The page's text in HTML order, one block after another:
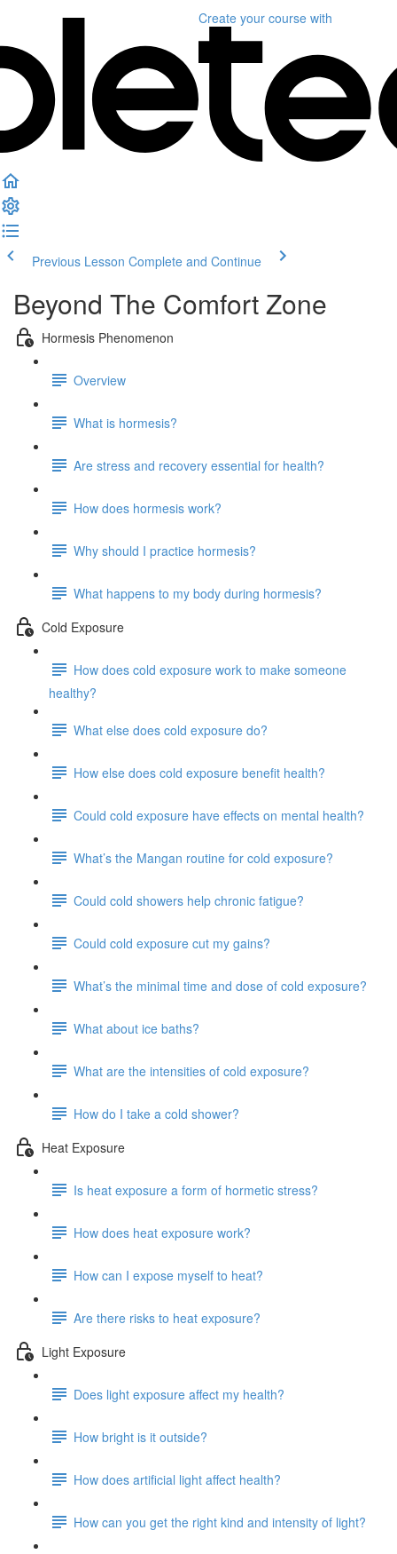
Create your course with
Previous Lesson Complete and Continue
Beyond The Comfort Zone
Hormesis Phenomenon
Overview
What is hormesis?
Are stress and recovery essential for health?
How does hormesis work?
Why should I practice hormesis?
What happens to my body during hormesis?
Cold Exposure
How does cold exposure work to make someone
healthy?
What else does cold exposure do?
How else does cold exposure benefit health?
Could cold exposure have effects on mental health?
What’s the Mangan routine for cold exposure?
Could cold showers help chronic fatigue?
Could cold exposure cut my gains?
What’s the minimal time and dose of cold exposure?
What about ice baths?
What are the intensities of cold exposure?
How do I take a cold shower?
Heat Exposure
Is heat exposure a form of hormetic stress?
How does heat exposure work?
How can I expose myself to heat?
Are there risks to heat exposure?
Light Exposure
Does light exposure affect my health?
How bright is it outside?
How does artificial light affect health?
How can you get the right kind and intensity of light?